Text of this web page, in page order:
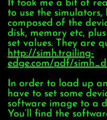
It took me a bit of
to use the
composed of the
disk, memory etc,
set values. They are
http://simh.trailing-
edge.com/pdf/
In order to load up
have to set some
software image to a
You’ll find the